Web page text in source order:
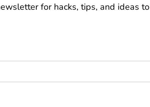
for hacks, tips, and ideas to